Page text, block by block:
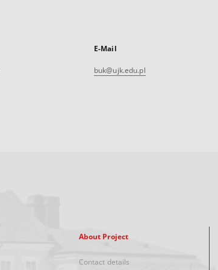
E-Mail
buk@ujk.edu.pl
About Project
Contact details